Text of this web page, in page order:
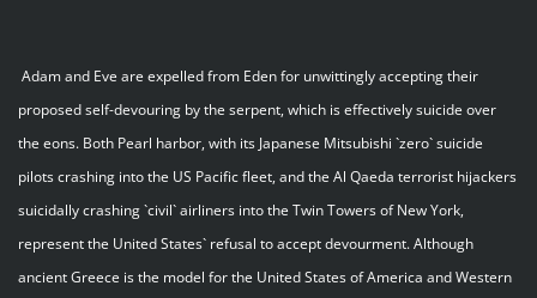
Adam and Eve are expelled from Eden for unwittingly accepting their
proposed self-devouring by the serpent, which is effectively suicide over
the eons. Both Pearl harbor, with its Japanese Mitsubishi `zero` suicide
pilots crashing into the US Pacific fleet, and the Al Qaeda terrorist hijackers
suicidally crashing `civil` airliners into the Twin Towers of New York,
represent the United States` refusal to accept devourment. Although
ancient Greece is the model for the United States of America and Western